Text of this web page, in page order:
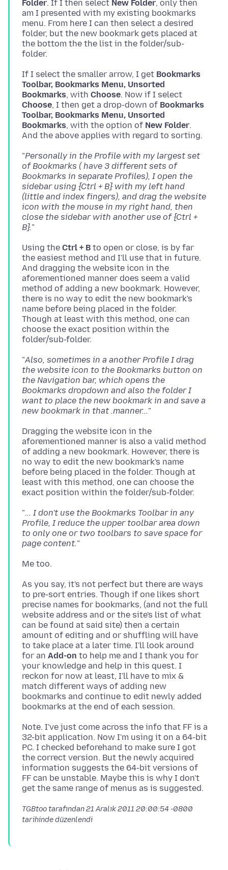
Folder. If I then select New Folder, only then
am I presented with my existing bookmarks
menu. From here I can then select a desired
folder, but the new bookmark gets placed at
the bottom the the list in the folder/sub-
If I select the smaller arrow, I get Bookmarks
Toolbar, Bookmarks Menu, Unsorted
Bookmarks, with Choose. Now if I select
Choose, I then get a drop-down of Bookmarks
Toolbar, Bookmarks Menu, Unsorted
Bookmarks, with the option of New Folder.
"Personally in the Profile with my largest set
of Bookmarks ( have 3 different sets of
Bookmarks in separate Profiles), I open the
sidebar using {Ctrl + B} with my left hand
(little and index fingers), and drag the website
icon with the mouse in my right hand, then
close the sidebar with another use of {Ctrl +
B}.
Using the Ctrl + B to open or close, is by far
the easiest method and I'll use that in future.
And dragging the website icon in the
aforementioned manner does seem a valid
method of adding a new bookmark. However,
there is no way to edit the new bookmark's
name before being placed in the folder.
Though at least with this method, one can
choose the exact position within the
"Also, sometimes in a another Profile I drag
the website icon to the Bookmarks button on
the Navigation bar, which opens the
Bookmarks dropdown and also the folder I
want to place the new bookmark in and save a
new bookmark in that .manner...
Dragging the website icon in the
aforementioned manner is also a valid method
of adding a new bookmark. However, there is
no way to edit the new bookmark's name
before being placed in the folder. Though at
least with this method, one can choose the
"... I don't use the Bookmarks Toolbar in any
Profile, I reduce the upper toolbar area down
to only one or two toolbars to save space for
page content.
As you say, it's not perfect but there are ways
to pre-sort entries. Though if one likes short
precise names for bookmarks, (and not the full
website address and or the site's list of what
can be found at said site) then a certain
amount of editing and or shuffling will have
to take place at a later time. I'll look around
for an Add-on to help me and I thank you for
your knowledge and help in this quest. I
reckon for now at least, I'll have to mix &
match different ways of adding new
bookmarks and continue to edit newly added
Note. I've just come across the info that FF is a
32-bit application. Now I'm using it on a 64-bit
PC. I checked beforehand to make sure I got
the correct version. But the newly acquired
information suggests the 64-bit versions of
FF can be unstable. Maybe this is why I don't
TGBtoo tarafından21 Aralık 2011 20:00:54 -0800
tarihinde düzenlendi